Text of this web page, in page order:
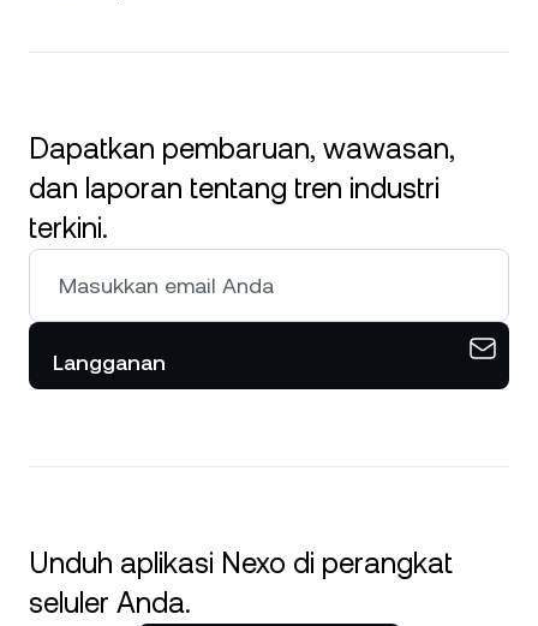
Dapatkan pembaruan, wawasan,
dan laporan tentang tren industri
terkini.
Langganan
Unduh aplikasi Nexo di perangkat
seluler Anda.